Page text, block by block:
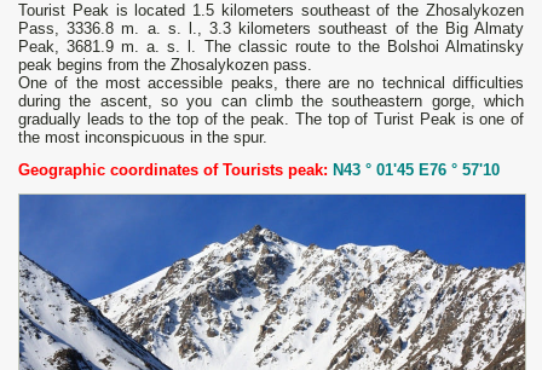
Tourist Peak is located 1.5 kilometers southeast of the Zhosalykozen
Pass, 3336.8 m. a. s. l., 3.3 kilometers southeast of the Big Almaty
Peak, 3681.9 m. a. s. l. The classic route to the Bolshoi Almatinsky
peak begins from the Zhosalykozen pass.
One of the most accessible peaks, there are no technical difficulties
during the ascent, so you can climb the southeastern gorge, which
gradually leads to the top of the peak. The top of Turist Peak is one of
the most inconspicuous in the spur.
Geographic coordinates of Tourists peak: N43 ° 01'45 E76 ° 57'10